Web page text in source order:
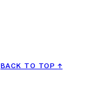
BACK TO TOP↑